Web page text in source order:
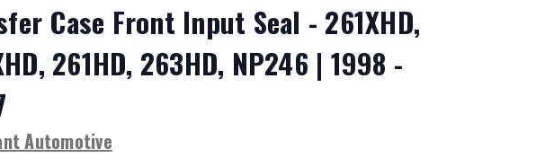
Case Front Input Seal - 261XHD,
261HD, 263HD, NP246 | 1998 -
Automotive